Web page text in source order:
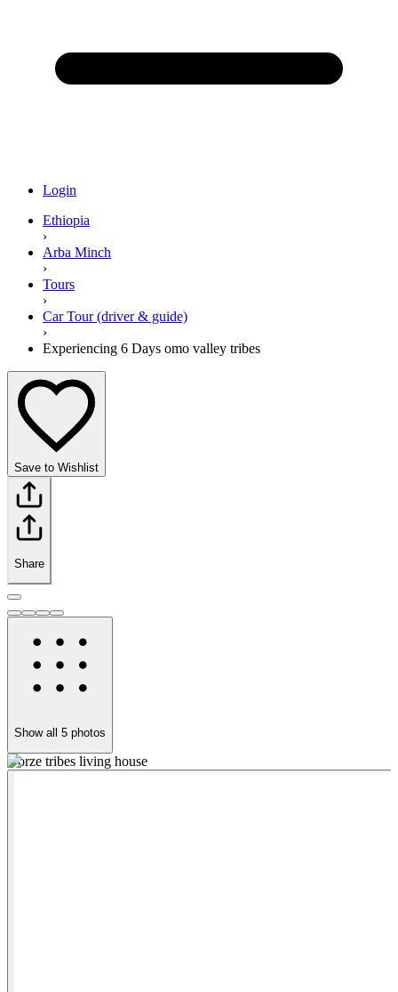
Login
Ethiopia
›
Arba Minch
›
Tours
›
Car Tour (driver & guide)
›
Experiencing 6 Days omo valley tribes
Save to Wishlist
Share
Show all 5 photos
Dorze tribes living house